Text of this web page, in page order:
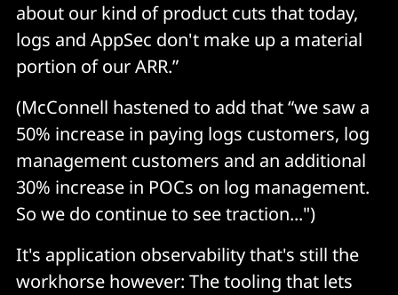
about our kind of product cuts that today,
logs and AppSec don't make up a material
portion of our ARR.”
(McConnell hastened to add that “we saw a
50% increase in paying logs customers, log
management customers and an additional
30% increase in POCs on log management.
So we do continue to see traction...")
It's application observability that's still the
workhorse however: The tooling that lets